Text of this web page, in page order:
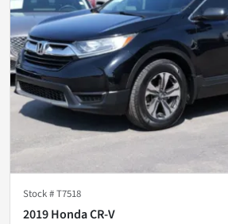
Stock #T7518
2019 Honda CR-V